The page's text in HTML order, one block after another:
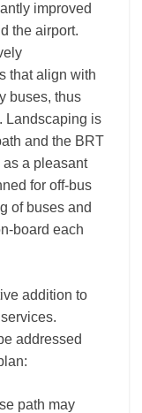
improved
the airport.
that align with
buses, thus
Landscaping is
and the BRT
a pleasant
for off-bus
of buses and
board each
addition to
addressed
path may